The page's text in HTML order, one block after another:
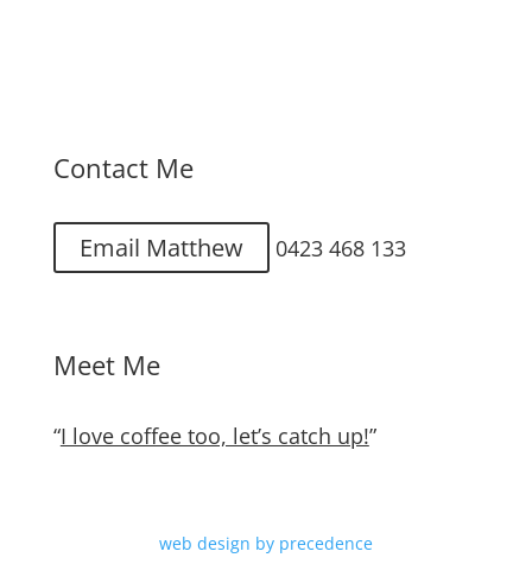
Contact Me
Email Matthew 0423 468 133
Meet Me
“I love coffee too, let’s catch up!”
web design by precedence